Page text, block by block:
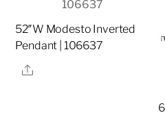
52″W Modesto Inverted
Pendant | 106637
Share